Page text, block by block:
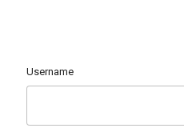
Username